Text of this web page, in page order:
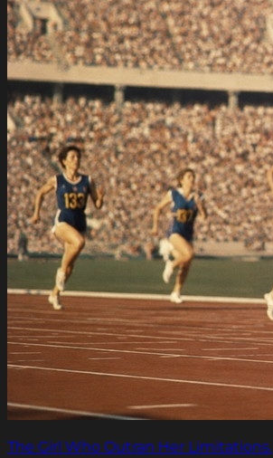
The Girl Who Outran Her Limitations.